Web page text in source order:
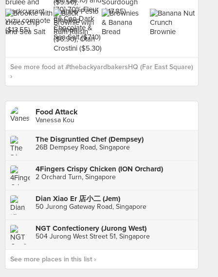
See more food at #thebackyardbakersHQ (Far East Square)
›
Food Attack
Vanessa Kou
The Disgruntled Chef (Dempsey)
26B Dempsey Road, Singapore
4Fingers Crispy Chicken (ION Orchard)
2 Orchard Turn, Singapore
Dian Xiao Er 店小二 (Jem)
50 Jurong Gateway Road, Singapore
NGT Confectionery (Jurong West)
504 Jurong West Street 51, Singapore
See more places in this list ›